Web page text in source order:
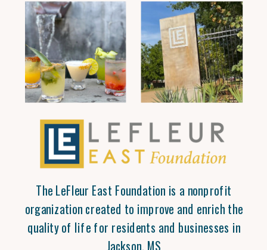
The LeFleur East Foundation is a nonprofit
organization created to improve and enrich the
quality of life for residents and businesses in
Jackson, MS